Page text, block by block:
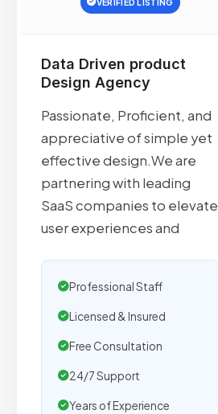
Data Driven product
Design Agency
Passionate, Proficient, and
appreciative of simple yet
effective design.We are
partnering with leading
SaaS companies to elevate
user experiences and
Professional Staff
Licensed & Insured
Free Consultation
24/7 Support
Years of Experience